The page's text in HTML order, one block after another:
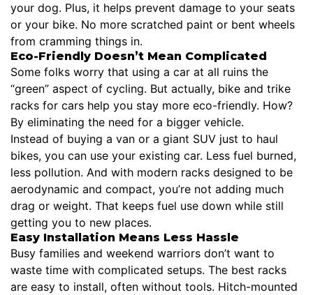
your dog. Plus, it helps prevent damage to your seats
or your bike. No more scratched paint or bent wheels
from cramming things in.
Eco-Friendly Doesn’t Mean Complicated
Some folks worry that using a car at all ruins the
“green” aspect of cycling. But actually, bike and trike
racks for cars help you stay more eco-friendly. How?
By eliminating the need for a bigger vehicle.
Instead of buying a van or a giant SUV just to haul
bikes, you can use your existing car. Less fuel burned,
less pollution. And with modern racks designed to be
aerodynamic and compact, you’re not adding much
drag or weight. That keeps fuel use down while still
getting you to new places.
Easy Installation Means Less Hassle
Busy families and weekend warriors don’t want to
waste time with complicated setups. The best racks
are easy to install, often without tools. Hitch-mounted